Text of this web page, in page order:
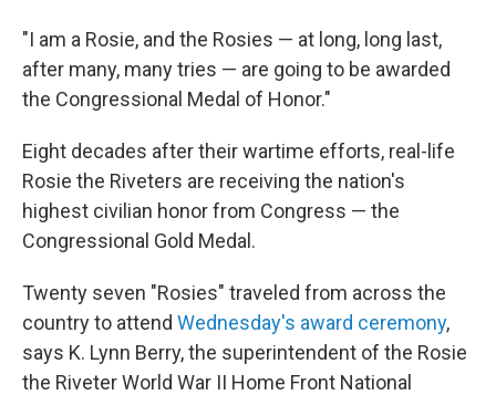
"I am a Rosie, and the Rosies — at long, long last,
after many, many tries — are going to be awarded
the Congressional Medal of Honor."
Eight decades after their wartime efforts, real-life
Rosie the Riveters are receiving the nation's
highest civilian honor from Congress — the
Congressional Gold Medal.
Twenty seven "Rosies" traveled from across the
country to attend Wednesday's award ceremony,
says K. Lynn Berry, the superintendent of the Rosie
the Riveter World War II Home Front National